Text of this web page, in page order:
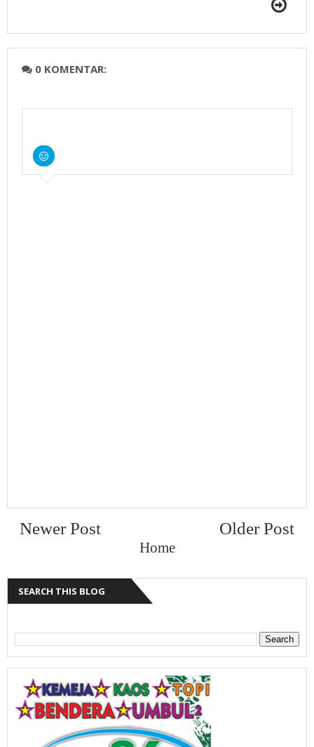
0 KOMENTAR:
Newer Post Older Post
Home
SEARCH THIS BLOG